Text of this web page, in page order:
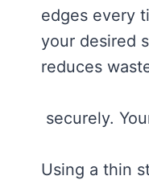
edges every
your desired
reduces
securely.
Using a thin